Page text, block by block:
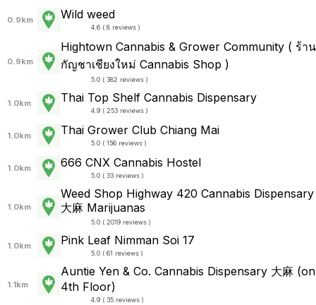
0.9km Wild weed
4.6 ( 8 reviews )
0.9km
Hightown Cannabis & Grower Community ( ร้าน
กัญชาเชียงใหม่ Cannabis Shop )
5.0 ( 382 reviews )
1.0km Thai Top Shelf Cannabis Dispensary
4.9 ( 253 reviews )
1.0km Thai Grower Club Chiang Mai
5.0 ( 156 reviews )
1.0km 666 CNX Cannabis Hostel
5.0 ( 33 reviews )
1.0km
Weed Shop Highway 420 Cannabis Dispensary
大麻 Marijuanas
5.0 ( 2019 reviews )
1.0km Pink Leaf Nimman Soi 17
5.0 ( 61 reviews )
1.1km
Auntie Yen & Co. Cannabis Dispensary 大麻 (on
4th Floor)
4.9 ( 35 reviews )